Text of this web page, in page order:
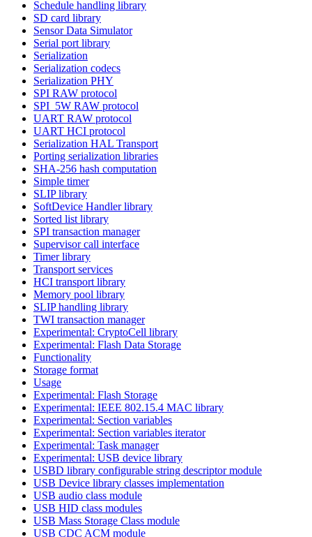
Schedule handling library
SD card library
Sensor Data Simulator
Serial port library
Serialization
Serialization codecs
Serialization PHY
SPI RAW protocol
SPI_5W RAW protocol
UART RAW protocol
UART HCI protocol
Serialization HAL Transport
Porting serialization libraries
SHA-256 hash computation
Simple timer
SLIP library
SoftDevice Handler library
Sorted list library
SPI transaction manager
Supervisor call interface
Timer library
Transport services
HCI transport library
Memory pool library
SLIP handling library
TWI transaction manager
Experimental: CryptoCell library
Experimental: Flash Data Storage
Functionality
Storage format
Usage
Experimental: Flash Storage
Experimental: IEEE 802.15.4 MAC library
Experimental: Section variables
Experimental: Section variables iterator
Experimental: Task manager
Experimental: USB device library
USBD library configurable string descriptor module
USB Device library classes implementation
USB audio class module
USB HID class modules
USB Mass Storage Class module
USB CDC ACM module